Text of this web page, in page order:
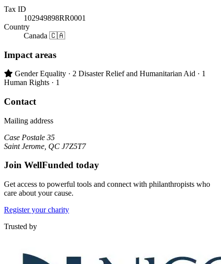
Tax ID
102949898RR0001
Country
Canada 🇨🇦
Impact areas
Primary impact area:
Gender Equality · 2 Disaster Relief and Humanitarian Aid · 1
Human Rights · 1
Contact
Mailing address
Case Postale 35
Saint Jerome, QC J7Z5T7
Join WellFunded today
Get access to powerful tools and connect with philanthropists who
care about your cause.
Register your charity
Trusted by